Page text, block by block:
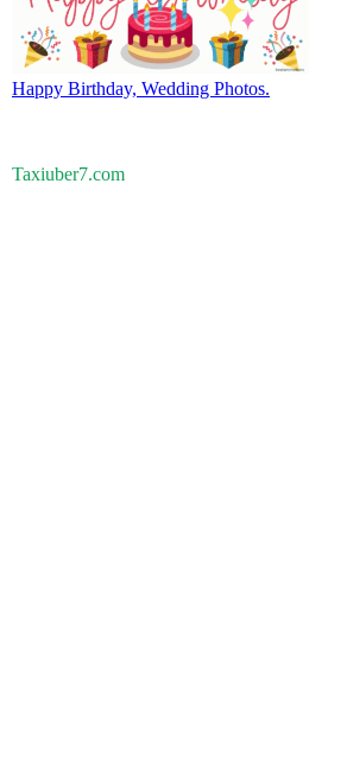
Happy Birthday, Wedding Photos.
Taxiuber7.com